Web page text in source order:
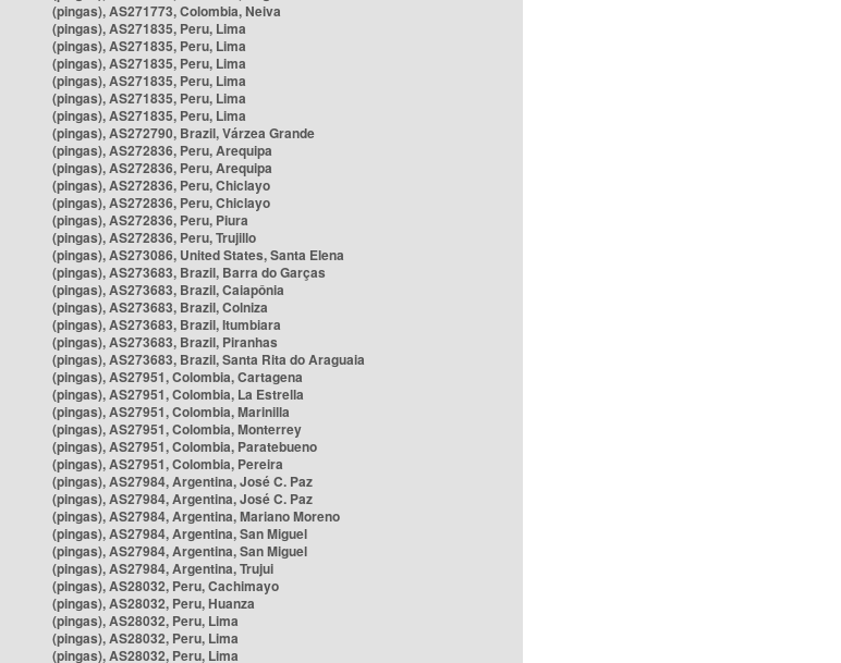
(pingas), AS271773, Colombia, Neiva
(pingas), AS271835, Peru, Lima
(pingas), AS271835, Peru, Lima
(pingas), AS271835, Peru, Lima
(pingas), AS271835, Peru, Lima
(pingas), AS271835, Peru, Lima
(pingas), AS271835, Peru, Lima
(pingas), AS272790, Brazil, Várzea Grande
(pingas), AS272836, Peru, Arequipa
(pingas), AS272836, Peru, Arequipa
(pingas), AS272836, Peru, Chiclayo
(pingas), AS272836, Peru, Chiclayo
(pingas), AS272836, Peru, Piura
(pingas), AS272836, Peru, Trujillo
(pingas), AS273086, United States, Santa Elena
(pingas), AS273683, Brazil, Barra do Garças
(pingas), AS273683, Brazil, Caiapônia
(pingas), AS273683, Brazil, Colniza
(pingas), AS273683, Brazil, Itumbiara
(pingas), AS273683, Brazil, Piranhas
(pingas), AS273683, Brazil, Santa Rita do Araguaia
(pingas), AS27951, Colombia, Cartagena
(pingas), AS27951, Colombia, La Estrella
(pingas), AS27951, Colombia, Marinilla
(pingas), AS27951, Colombia, Monterrey
(pingas), AS27951, Colombia, Paratebueno
(pingas), AS27951, Colombia, Pereira
(pingas), AS27984, Argentina, José C. Paz
(pingas), AS27984, Argentina, José C. Paz
(pingas), AS27984, Argentina, Mariano Moreno
(pingas), AS27984, Argentina, San Miguel
(pingas), AS27984, Argentina, San Miguel
(pingas), AS27984, Argentina, Trujui
(pingas), AS28032, Peru, Cachimayo
(pingas), AS28032, Peru, Huanza
(pingas), AS28032, Peru, Lima
(pingas), AS28032, Peru, Lima
(pingas), AS28032, Peru, Lima